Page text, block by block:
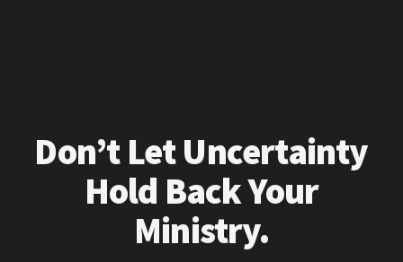
Don’t Let Uncertainty
Hold Back Your
Ministry.